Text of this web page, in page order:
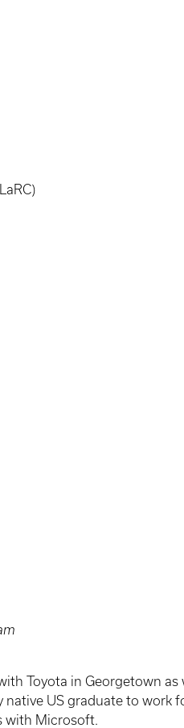
Toyota in Georgetown as
native US graduate to work
with Microsoft.